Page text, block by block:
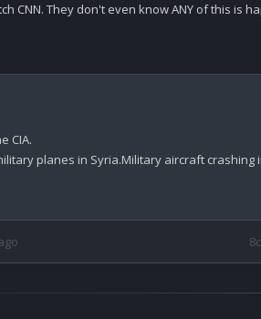
CNN. They don't even know ANY of this is
CIA.
planes in Syria.Military aircraft crashing